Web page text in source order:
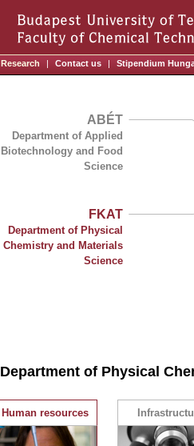
Research | Contact us | Stipendium
ABÉT
Department of Applied
Biotechnology and Food
Science
FKAT
Department of Physical
Chemistry and Materials
Science
Department of Physical
Human resources